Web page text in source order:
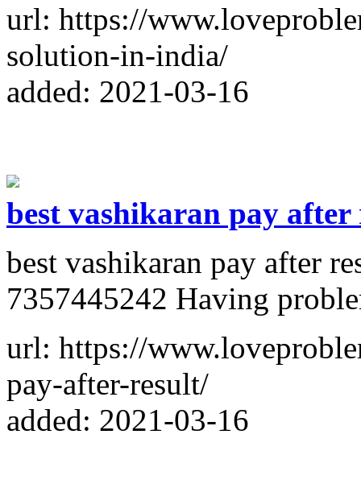
url: https://
solution-in-india/
added: 2021-03-16
best vashikaran pay after
best vashikaran pay after
7357445242 Having
url: https://
pay-after-result/
added: 2021-03-16